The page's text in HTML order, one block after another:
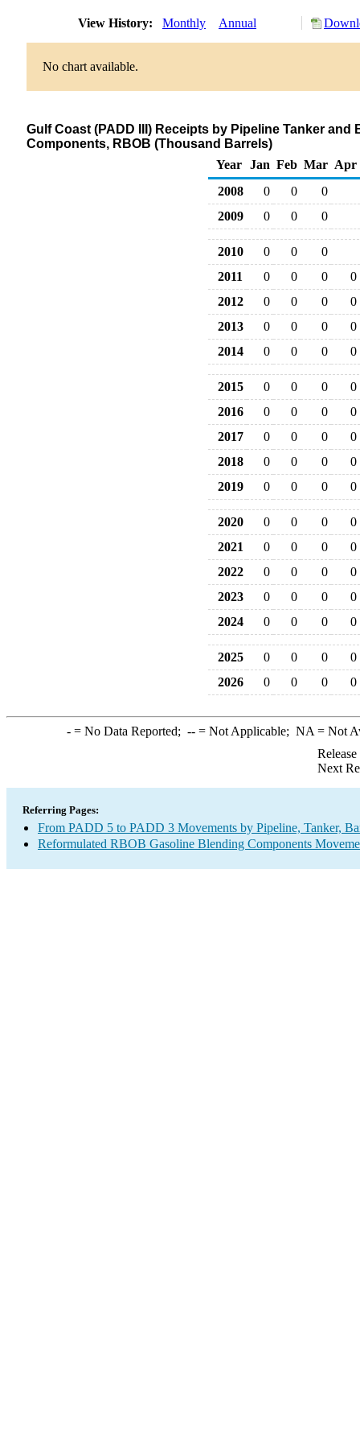
View History: Monthly Annual
No chart available.
Gulf Coast (PADD III) Receipts by Pipeline Tanker
Components, RBOB (Thousand Barrels)
Year
Jan Feb Mar Apr
2008
0 0
0
2009
0 0 0
2010 0 0
0
2011
0 0 0
0
2012
0 0 0
0
2013
0 0 0
0
2014
0 0 0 0
2015 0 0 0
0
2016
0 0 0
0
2017
0 0 0
0
2018
0 0 0
0
2019
0 0 0 0
2020 0 0 0
0
2021
0 0 0
0
2022
0 0 0
0
2023
0 0 0
0
2024
0 0 0 0
2025 0 0 0
0
2026
0 0 0 0
-= No Data Reported; --= Not Applicable; NA = Not
Next
Referring Pages:
From PADD 5 to PADD 3 Movements by Pipeline, Tanker,
Reformulated RBOB Gasoline Blending Components